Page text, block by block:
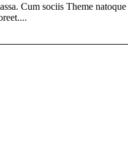
Cum sociis Theme